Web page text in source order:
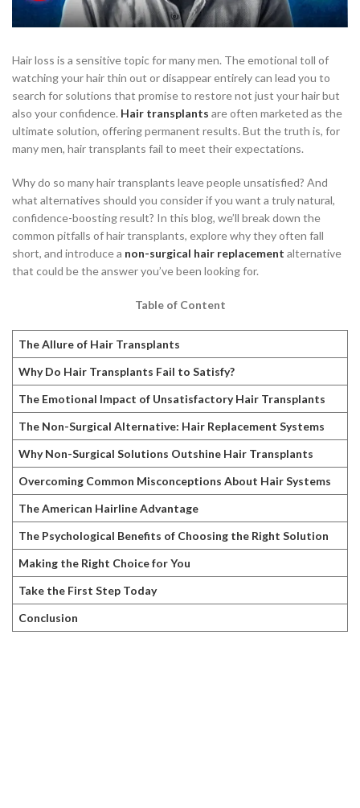
Hair loss is a sensitive topic for many men. The emotional toll of
watching your hair thin out or disappear entirely can lead you to
search for solutions that promise to restore not just your hair but
also your confidence. Hair transplants are often marketed as the
ultimate solution, offering permanent results. But the truth is, for
many men, hair transplants fail to meet their expectations.
Why do so many hair transplants leave people unsatisfied? And
what alternatives should you consider if you want a truly natural,
confidence-boosting result? In this blog, we’ll break down the
common pitfalls of hair transplants, explore why they often fall
short, and introduce a non-surgical hair replacement alternative
that could be the answer you’ve been looking for.
Table of Content
The Allure of Hair Transplants
Why Do Hair Transplants Fail to Satisfy?
The Emotional Impact of Unsatisfactory Hair Transplants
The Non-Surgical Alternative: Hair Replacement Systems
Why Non-Surgical Solutions Outshine Hair Transplants
Overcoming Common Misconceptions About Hair Systems
The American Hairline Advantage
The Psychological Benefits of Choosing the Right Solution
Making the Right Choice for You
Take the First Step Today
Conclusion